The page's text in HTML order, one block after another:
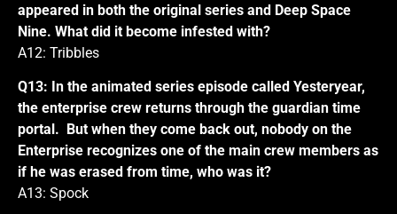
appeared in both the original series and Deep Space
Nine. What did it become infested with?
A12: Tribbles
Q13: In the animated series episode called Yesteryear,
the enterprise crew returns through the guardian time
portal. But when they come back out, nobody on the
Enterprise recognizes one of the main crew members as
if he was erased from time, who was it?
A13: Spock